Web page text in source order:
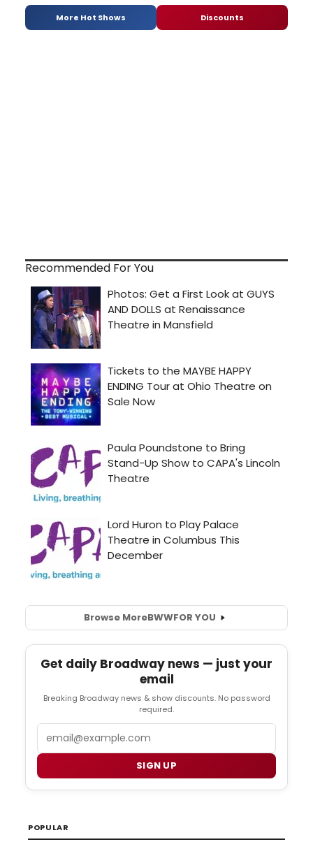
More Hot Shows Discounts
Recommended For You
Browse MoreBWWFOR YOU
Get daily Broadway news — just your
email
Breaking Broadway news & show discounts. No password
required.
SIGN UP
POPULAR